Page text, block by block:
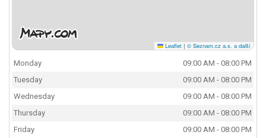
Leaflet | © Seznam.cz a.s. a další
Monday
09:00 AM - 08:00 PM
Tuesday
09:00 AM - 08:00 PM
Wednesday
09:00 AM - 08:00 PM
Thursday
09:00 AM - 08:00 PM
Friday
09:00 AM - 08:00 PM